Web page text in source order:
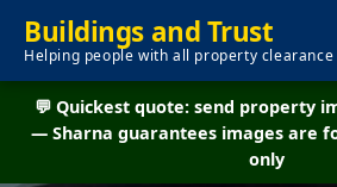
Buildings and Trust
Helping people with all property
💬 Quickest quote: send property
— Sharna guarantees images are
only